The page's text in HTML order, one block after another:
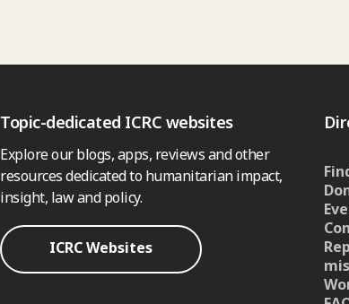
Topic-dedicated ICRC websites
Explore our blogs, apps, reviews and other
resources dedicated to humanitarian impact,
insight, law and policy.
ICRC Websites